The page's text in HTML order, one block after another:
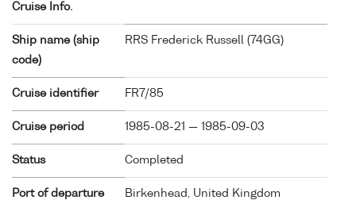
Cruise Info.
Ship name (ship
code)
RRS Frederick Russell ( 74GG)
Cruise identifier FR7/85
Cruise period 1985-08-21 — 1985-09-03
Status Completed
Port of departure Birkenhead, United Kingdom